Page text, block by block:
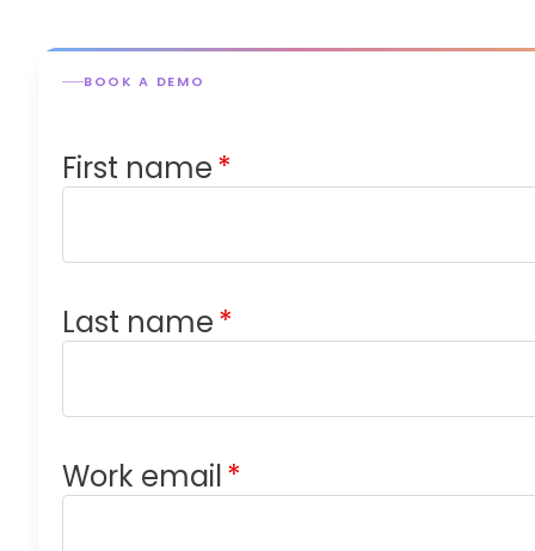
BOOK A DEMO
First name*
Last name*
Work email*